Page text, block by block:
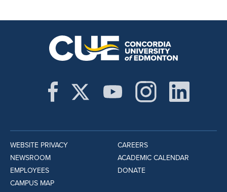
WEBSITE PRIVACY
NEWSROOM
EMPLOYEES
CAMPUS MAP
CAREERS
ACADEMIC CALENDAR
DONATE